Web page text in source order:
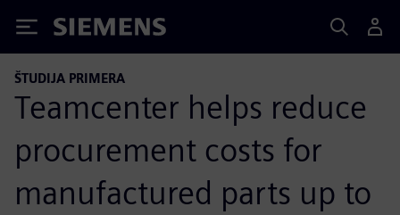
Siemens
ŠTUDIJA PRIMERA
Teamcenter helps reduce
procurement costs for
manufactured parts up to